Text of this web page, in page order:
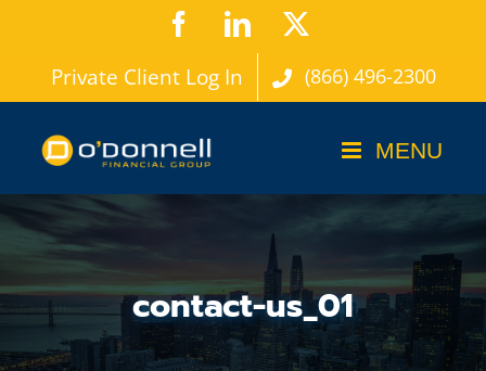
content
FacebookLinkedIn
Private Client Log In (866) 496-2300
contact-us_01